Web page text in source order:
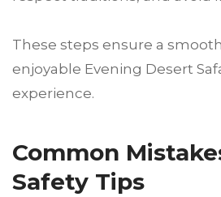
These steps ensure a
enjoyable Evening Desert
experience.
Common
Safety Tips